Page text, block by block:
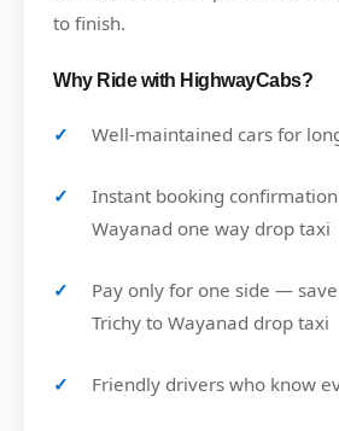
to finish.
Why Ride with HighwayCabs?
Well-maintained cars for
Instant booking
Wayanad one way drop taxi
Pay only for one side —
Trichy to Wayanad drop taxi
Friendly drivers who know